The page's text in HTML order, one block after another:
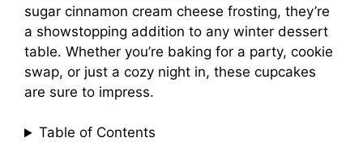
sugar cinnamon cream cheese frosting, they’re
a showstopping addition to any winter dessert
table. Whether you’re baking for a party, cookie
swap, or just a cozy night in, these cupcakes
are sure to impress.
Table of Contents